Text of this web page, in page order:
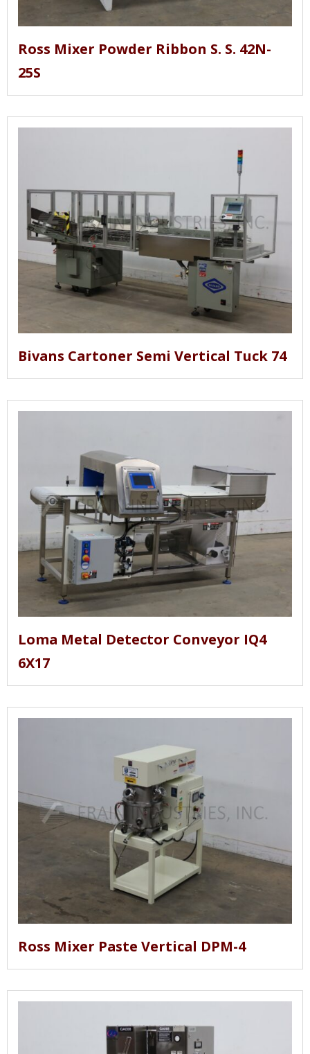
Ross Mixer Powder Ribbon S. S. 42N-
25S
Bivans Cartoner Semi Vertical Tuck 74
Loma Metal Detector Conveyor IQ4
6X17
Ross Mixer Paste Vertical DPM-4